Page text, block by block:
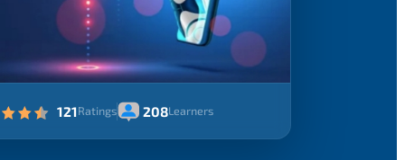
121Ratings 208Learners